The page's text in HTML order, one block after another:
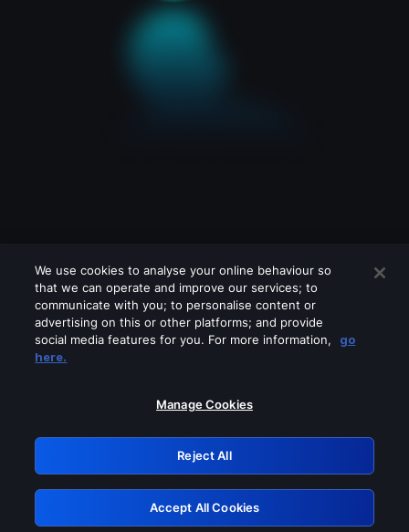
Please turn off any of these services
GRN: 0.841c2117.1786283103.aba8b2eb
Retry
We use cookies to analyse your online behaviour so
that we can operate and improve our services; to
communicate with you; to personalise content or
advertising on this or other platforms; and provide
social media features for you. For more information,
go
here.
Manage Cookies
Reject All
Accept All Cookies